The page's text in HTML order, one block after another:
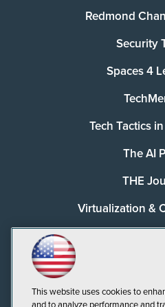
Redmond
Security
Spaces 4
Tech Tactics
The AI
THE
Virtualization &
This website uses cookies to